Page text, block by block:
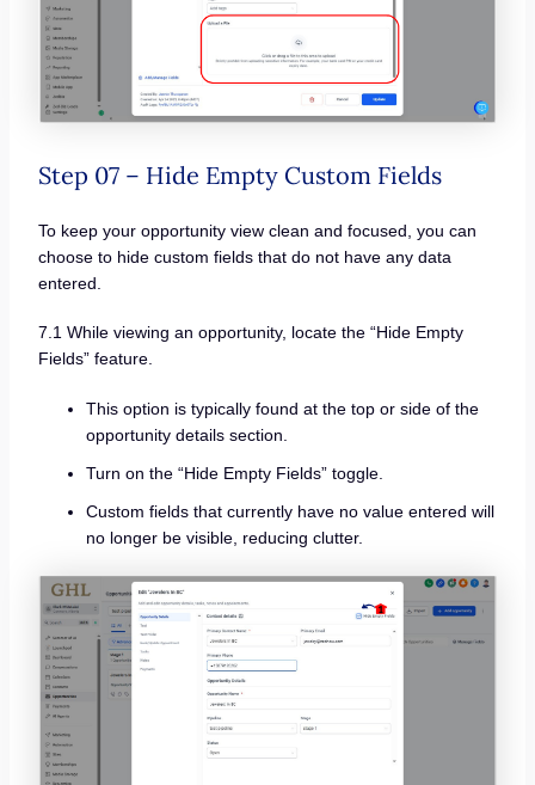
Step 07 – Hide Empty Custom Fields
To keep your opportunity view clean and focused, you can
choose to hide custom fields that do not have any data
entered.
7.1 While viewing an opportunity, locate the “Hide Empty
Fields” feature.
This option is typically found at the top or side of the
opportunity details section.
Turn on the “Hide Empty Fields” toggle.
Custom fields that currently have no value entered will
no longer be visible, reducing clutter.